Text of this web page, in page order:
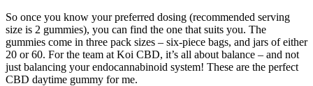
So once you know your preferred dosing (recommended serving
size is 2 gummies), you can find the one that suits you. The
gummies come in three pack sizes – six-piece bags, and jars of either
20 or 60. For the team at Koi CBD, it’s all about balance – and not
just balancing your endocannabinoid system! These are the perfect
CBD daytime gummy for me.